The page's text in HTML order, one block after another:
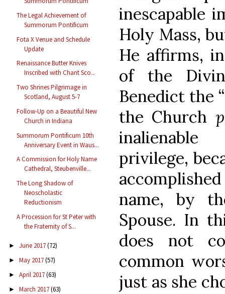
The Legal Achievement of
Summorum Pontificum
Fota X Venue and Schedule
Update
Renaissance Butter Knives
Inscribed with Chant Sco...
Two Shrines Pilgrimage in
Scotland, August 5-7
Follow-Up on a Beautiful New
Church in Indiana
Summorum Pontificum 10th
Anniversary Event in Waus...
A Commission for Holy Name
Cathedral, Steubenville...
The Long Shadow of
Neoscholastic
Reductionism
A Procession for St Peter with
the Fraternity of S...
► June 2017(72)
► May 2017(57)
► April 2017(63)
► March 2017(63)
inescapable
Holy Mass,
He affirms,
of the
Benedict the
the Church
privilege,
name, by
Spouse. In
does not
common
just as she